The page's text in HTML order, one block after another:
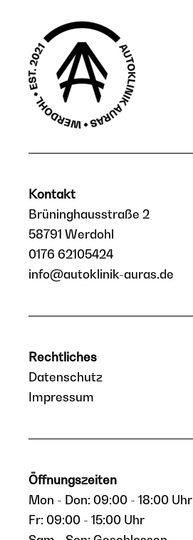
Kontakt
Brüninghausstraße 2
58791 Werdohl
0176 62105424
info@autoklinik-auras.de
Rechtliches
Datenschutz
Impressum
Öffnungszeiten
Mon - Don: 09:00 - 18:00 Uhr
Fr: 09:00 - 15:00 Uhr